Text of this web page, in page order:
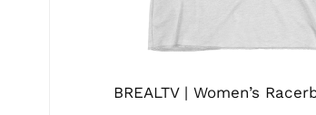
BREALTV | Women’s